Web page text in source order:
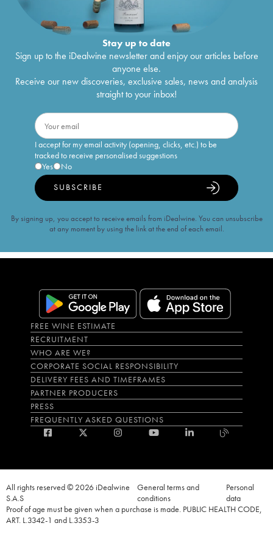
Stay up to date
Sign up to the iDealwine newsletter and enjoy our articles before
anyone else.
Receive our new discoveries, exclusive sales, news and analysis
straight to your inbox!
I accept for my email activity (opening, clicks, etc.) to be
tracked to receive personalised suggestions
Yes
No
SUBSCRIBE
By signing up, you accept to receive emails from iDealwine. You can unsubscribe
at any moment by using the link at the end of each email.
FREE WINE ESTIMATE
RECRUITMENT
WHO ARE WE?
CORPORATE SOCIAL RESPONSIBILITY
DELIVERY FEES AND TIMEFRAMES
PARTNER PRODUCERS
PRESS
FREQUENTLY ASKED QUESTIONS
All rights reserved © 2026 iDealwine
S.A.S
General terms and
conditions
Personal
data
Proof of age must be given when a purchase is made. PUBLIC HEALTH CODE,
ART. L.3342-1 and L.3353-3